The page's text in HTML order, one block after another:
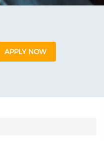
APPLY NOW